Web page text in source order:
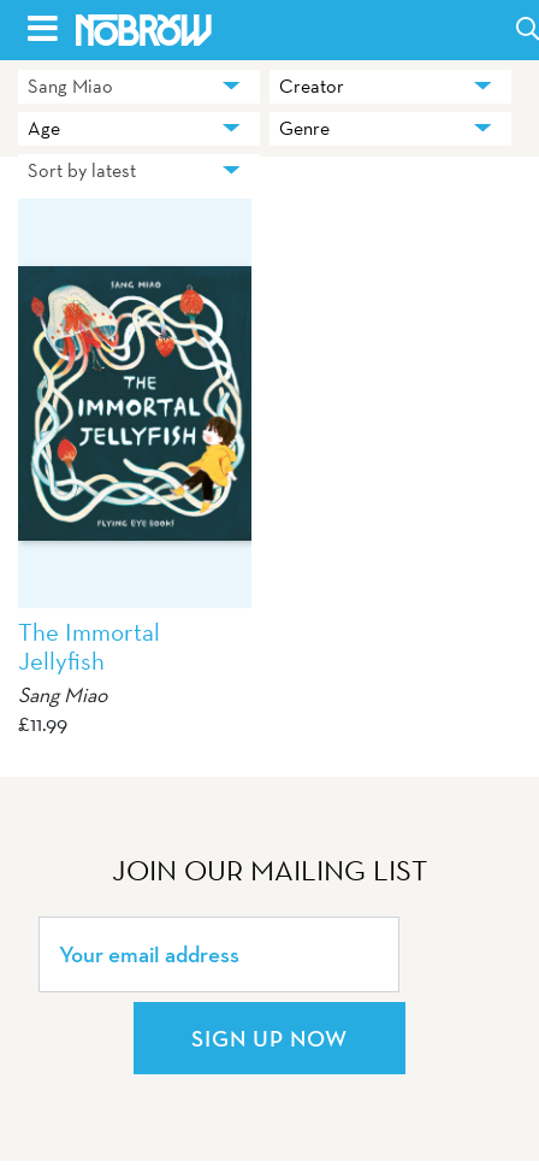
Skip
to
contentHOME
BLOG
HILDA
ABOUT
CONTACT US
OPPORTUNITIES
WHOLESALE
Sang Miao
Creator
Age
Genre
Sort by latest
The Immortal
Jellyfish
Sang Miao
£11.99
JOIN OUR MAILING LIST
SIGN UP NOW